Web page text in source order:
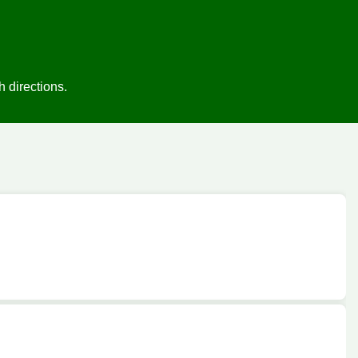
directions.